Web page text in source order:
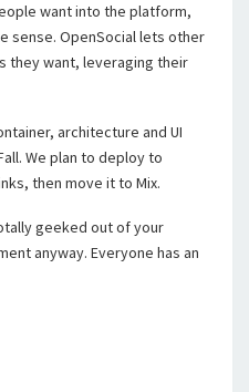
want into the platform,
sense. OpenSocial lets other
they want, leveraging their
architecture and UI
We plan to deploy to
then move it to Mix.
geeked out of your
anyway. Everyone has an